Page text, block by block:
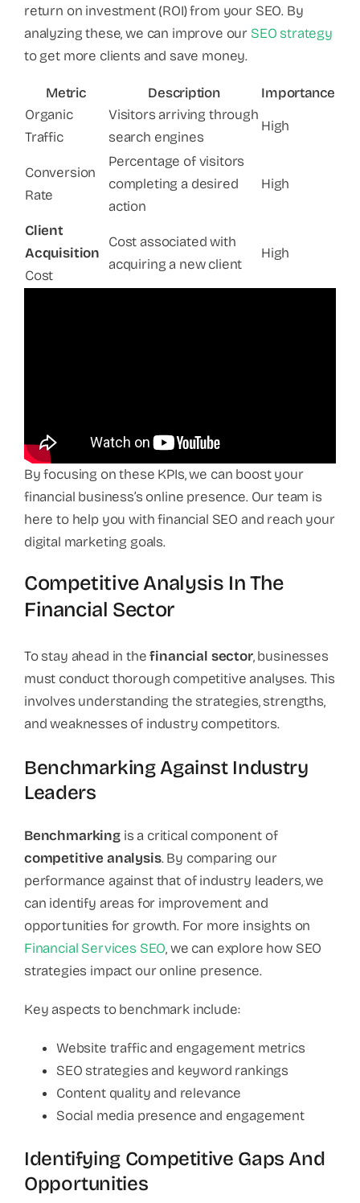
return on investment (ROI) from your SEO. By
analyzing these, we can improve our SEO strategy
to get more clients and save money.
Metric Description
Importance
Organic
Traffic
Visitors arriving through
search engines
High
Conversion
Rate
Percentage of visitors
completing a desired
action
High
Client
Acquisition
Cost
Cost associated with
acquiring a new client
High
By focusing on these KPIs, we can boost your
financial business’s online presence. Our team is
here to help you with financial SEO and reach your
digital marketing goals.
Competitive Analysis In The
Financial Sector
To stay ahead in thefinancial sector, businesses
must conduct thorough competitive analyses. This
involves understanding the strategies, strengths,
and weaknesses of industry competitors.
Benchmarking Against Industry
Leaders
Benchmarkingis a critical component of
competitive analysis. By comparing our
performance against that of industry leaders, we
can identify areas for improvement and
opportunities for growth. For more insights on
Financial Services SEO, we can explore how SEO
strategies impact our online presence.
Key aspects to benchmark include:
Website traffic and engagement metrics
SEO strategies and keyword rankings
Content quality and relevance
Social media presence and engagement
Identifying Competitive Gaps And
Opportunities